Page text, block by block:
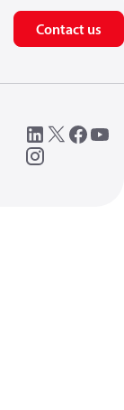
Contact us